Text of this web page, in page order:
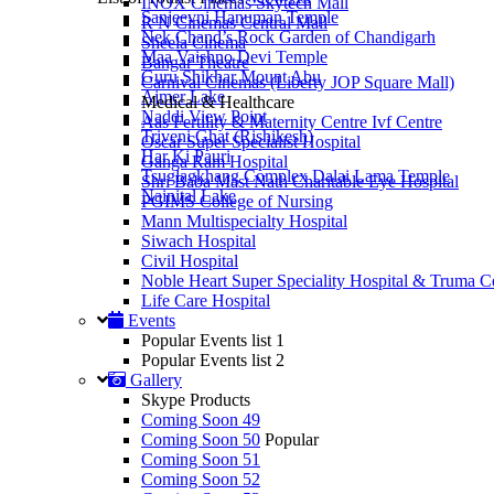
Sanjeevni Hanuman Temple
Nek Chand’s Rock Garden of Chandigarh
Maa Vaishno Devi Temple
Guru Shikhar Mount Abu
Ajmer Lake
Naddi View Point
Triveni Ghat (Rishikesh)
Har Ki Pauri
Tsuglagkhang Complex Dalai Lama Temple
Nainital Lake
R N Cinemas Central Mall
Sheela Cinema
Bangar Theatre
Carnival Cinemas (Liberty JOP Square Mall)
Medical & Healthcare
Aas Fertility & Maternity Centre Ivf Centre
Oscar Super Specialist Hospital
Ganga Ram Hospital
Shri Baba Mast Nath Charitable Eye Hospital
PGIMS College of Nursing
Mann Multispecialty Hospital
Siwach Hospital
Civil Hospital
Noble Heart Super Speciality Hospital & Truma
Life Care Hospital
Events
Popular Events list 1
Popular Events list 2
Gallery
Skype Products
Coming Soon 49
Coming Soon 50 Popular
Coming Soon 51
Coming Soon 52